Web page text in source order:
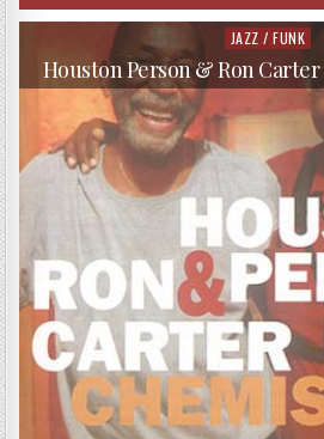
Posted
in
JAZZ / FUNK
Houston Person & Ron Carter